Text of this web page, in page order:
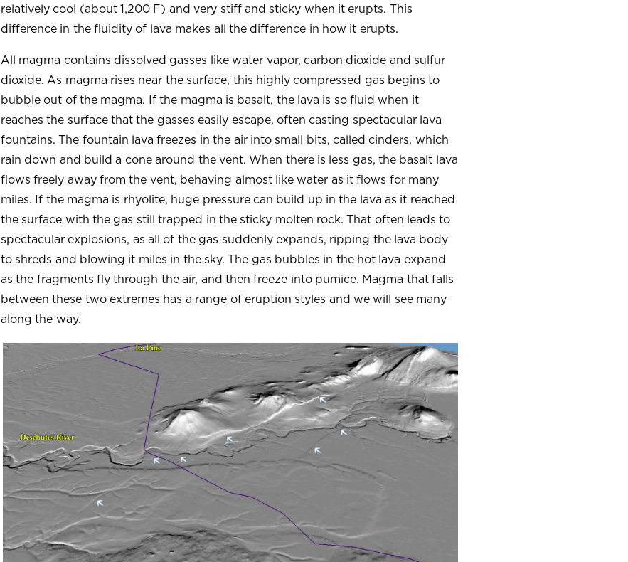
relatively cool (about 1,200 F) and very stiff and sticky when it erupts. This
difference in the fluidity of lava makes all the difference in how it erupts.
All magma contains dissolved gasses like water vapor, carbon dioxide and sulfur
dioxide. As magma rises near the surface, this highly compressed gas begins to
bubble out of the magma. If the magma is basalt, the lava is so fluid when it
reaches the surface that the gasses easily escape, often casting spectacular lava
fountains. The fountain lava freezes in the air into small bits, called cinders, which
rain down and build a cone around the vent. When there is less gas, the basalt lava
flows freely away from the vent, behaving almost like water as it flows for many
miles. If the magma is rhyolite, huge pressure can build up in the lava as it reached
the surface with the gas still trapped in the sticky molten rock. That often leads to
spectacular explosions, as all of the gas suddenly expands, ripping the lava body
to shreds and blowing it miles in the sky. The gas bubbles in the hot lava expand
as the fragments fly through the air, and then freeze into pumice. Magma that falls
between these two extremes has a range of eruption styles and we will see many
along the way.